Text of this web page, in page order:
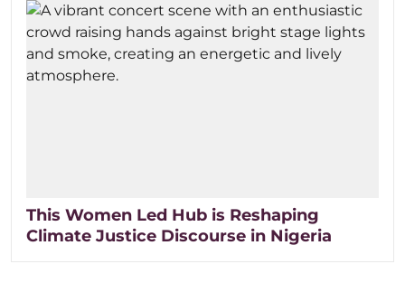
This Women Led Hub is Reshaping
Climate Justice Discourse in Nigeria